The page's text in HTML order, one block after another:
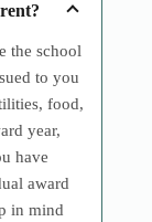
the school
to you
food,
year,
have
award
in mind